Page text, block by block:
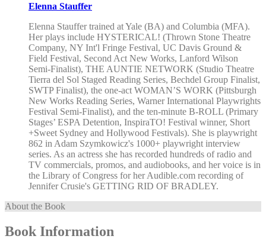
Elenna Stauffer
Elenna Stauffer trained at Yale (BA) and Columbia (MFA).
Her plays include HYSTERICAL! (Thrown Stone Theatre
Company, NY Int'l Fringe Festival, UC Davis Ground &
Field Festival, Second Act New Works, Lanford Wilson
Semi-Finalist), THE AUNTIE NETWORK (Studio Theatre
Tierra del Sol Staged Reading Series, Bechdel Group Finalist,
SWTP Finalist), the one-act WOMAN’S WORK (Pittsburgh
New Works Reading Series, Warner International Playwrights
Festival Semi-Finalist), and the ten-minute B-ROLL (Primary
Stages’ ESPA Detention, InspiraTO! Festival winner, Short
+Sweet Sydney and Hollywood Festivals). She is playwright
862 in Adam Szymkowicz's 1000+ playwright interview
series. As an actress she has recorded hundreds of radio and
TV commercials, promos, and audiobooks, and her voice is in
the Library of Congress for her Audible.com recording of
Jennifer Crusie's GETTING RID OF BRADLEY.
About the Book
Book Information